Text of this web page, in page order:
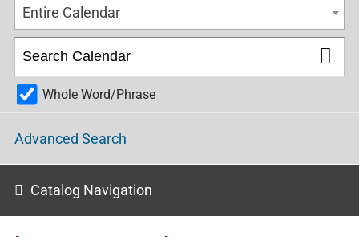
Entire Calendar
Whole Word/Phrase
Advanced Search
Catalog Navigation